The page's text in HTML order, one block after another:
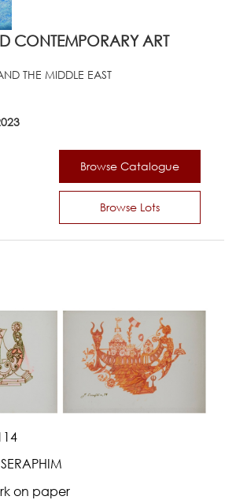
CONTEMPORARY ART
THE MIDDLE EAST
Browse Catalogue
Browse Lots
on paper